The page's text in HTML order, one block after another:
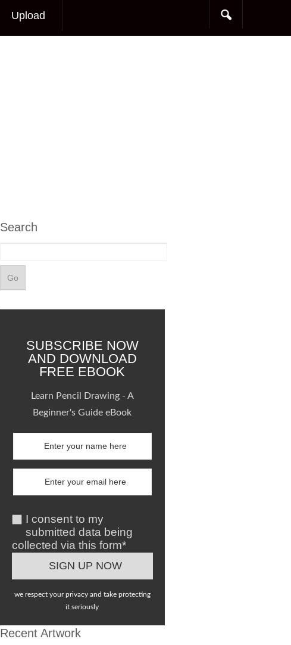
Upload
Search
SUBSCRIBE NOW
AND DOWNLOAD
FREE EBOOK
Learn Pencil Drawing - A
Beginner's Guide eBook
I consent to my
submitted data being
collected via this form*
we respect your privacy and take protecting
it seriously
Recent Artwork